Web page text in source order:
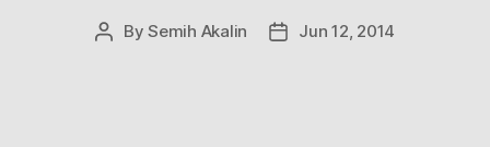
PostBySemih Akalin
PostJun 12, 2014